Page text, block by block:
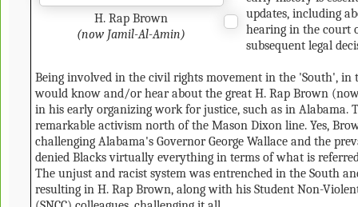
H. Rap Brown
(now Jamil-Al-Amin)
updates, including
hearing in the court
subsequent legal
Being involved in the civil rights movement in the 'South', in
would know and/or hear about the great H. Rap Brown
in his early organizing work for justice, such as in Alabama.
remarkable activism north of the Mason Dixon line. Yes,
challenging Alabama's Governor George Wallace and the
denied Blacks virtually everything in terms of what is
The unjust and racist system was entrenched in the South
resulting in H. Rap Brown, along with his Student Non-